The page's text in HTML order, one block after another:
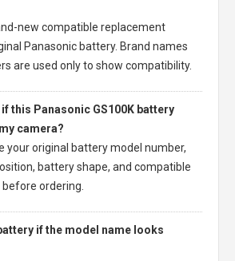
new compatible replacement
Panasonic battery. Brand names
are used only to show compatibility.
if this Panasonic GS100K battery
camera?
your original battery model number,
battery shape, and compatible
ordering.
if the model name looks